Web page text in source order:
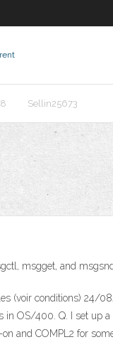
Sellin25673
msgget, and
(voir conditions) 24/
in OS/400. Q. I set up
and COMPL2 for